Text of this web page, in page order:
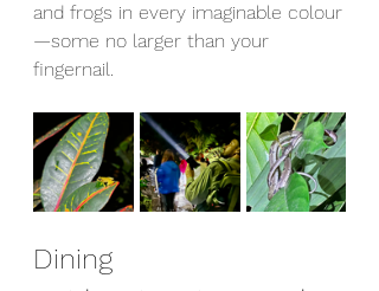
and frogs in every imaginable colour
—some no larger than your
fingernail.
Dining